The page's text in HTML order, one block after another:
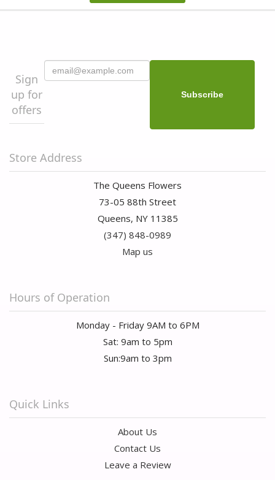
Sign
up for
offers
Store Address
The Queens Flowers
73-05 88th Street
Queens, NY 11385
(347) 848-0989
Map us
Hours of Operation
Monday - Friday 9AM to 6PM
Sat: 9am to 5pm
Sun:9am to 3pm
Quick Links
About Us
Contact Us
Leave a Review